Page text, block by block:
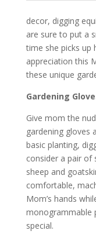
decor, digging
are sure to put a
time she picks up
appreciation this
these unique
Gardening
Give mom the
gardening gloves
basic planting,
consider a pair of
sheep and
comfortable,
Mom’s hands
monogrammable
special.